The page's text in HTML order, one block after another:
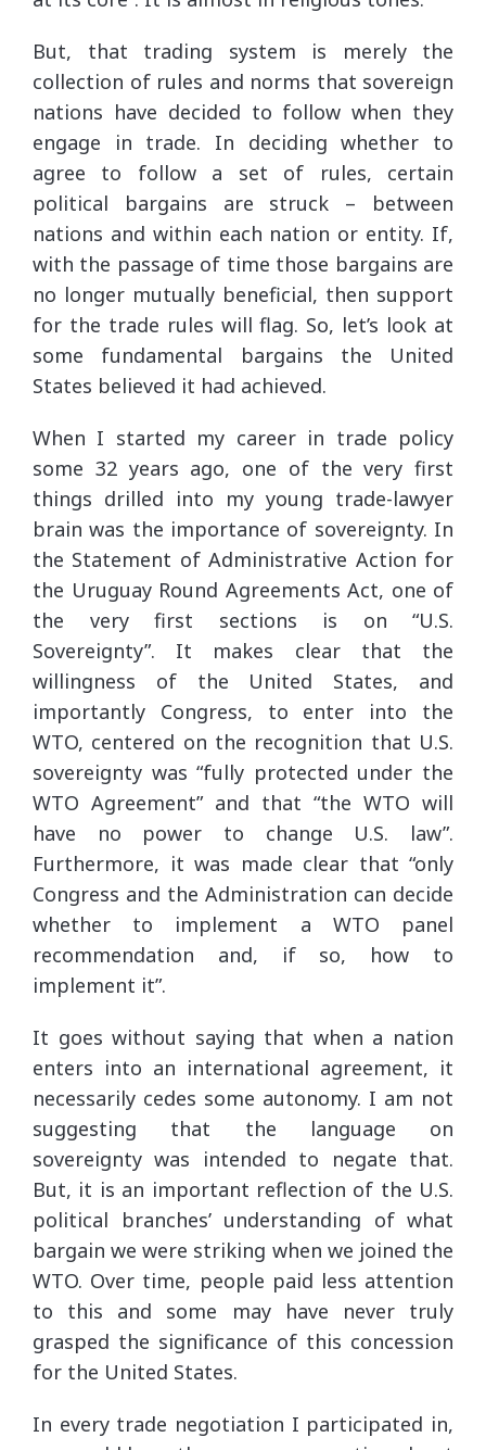
But, that trading system is merely the
collection of rules and norms that sovereign
nations have decided to follow when they
engage in trade. In deciding whether to
agree to follow a set of rules, certain
political bargains are struck – between
nations and within each nation or entity. If,
with the passage of time those bargains are
no longer mutually beneficial, then support
for the trade rules will flag. So, let’s look at
some fundamental bargains the United
States believed it had achieved.
When I started my career in trade policy
some 32 years ago, one of the very first
things drilled into my young trade-lawyer
brain was the importance of sovereignty. In
the Statement of Administrative Action for
the Uruguay Round Agreements Act, one of
the very first sections is on “U.S.
Sovereignty”. It makes clear that the
willingness of the United States, and
importantly Congress, to enter into the
WTO, centered on the recognition that U.S.
sovereignty was “fully protected under the
WTO Agreement” and that “the WTO will
have no power to change U.S. law”.
Furthermore, it was made clear that “only
Congress and the Administration can decide
whether to implement a WTO panel
recommendation and, if so, how to
implement it”.
It goes without saying that when a nation
enters into an international agreement, it
necessarily cedes some autonomy. I am not
suggesting that the language on
sovereignty was intended to negate that.
But, it is an important reflection of the U.S.
political branches’ understanding of what
bargain we were striking when we joined the
WTO. Over time, people paid less attention
to this and some may have never truly
grasped the significance of this concession
for the United States.
In every trade negotiation I participated in,